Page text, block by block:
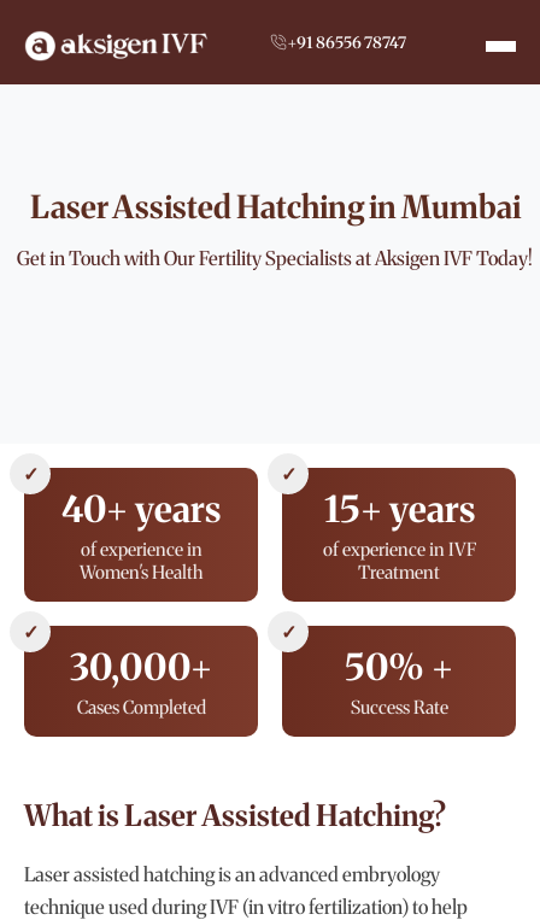
+91 86556 78747
Laser Assisted Hatching in Mumbai
Get in Touch with Our Fertility Specialists at Aksigen IVF Today!
✓
40+ years
of experience in
Women's Health
✓
15+ years
of experience in IVF
Treatment
✓
30,000+
Cases Completed
✓
50% +
Success Rate
What is Laser Assisted Hatching?
Laser assisted hatching is an advanced embryology
technique used during IVF (in vitro fertilization) to help